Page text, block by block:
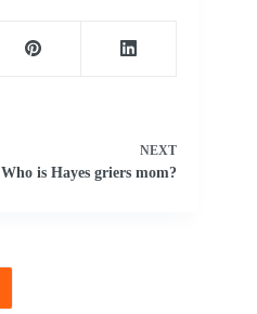
NEXT
Who is Hayes griers mom?